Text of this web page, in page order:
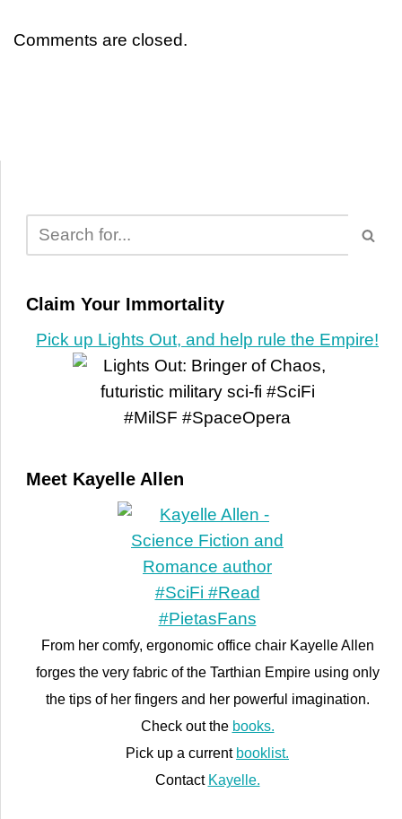
Comments are closed.
Claim Your Immortality
Pick up Lights Out, and help rule the Empire!
Meet Kayelle Allen
From her comfy, ergonomic office chair Kayelle Allen
forges the very fabric of the Tarthian Empire using only
the tips of her fingers and her powerful imagination.
Check out the books.
Pick up a current booklist.
Contact Kayelle.